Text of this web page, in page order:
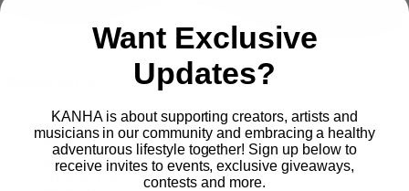
Main
PRODUCTS
BLOG
Want Exclusive
Updates?
KANHA is about supporting creators, artists and
musicians in our community and embracing a healthy
adventurous lifestyle together! Sign up below to
receive invites to events, exclusive giveaways,
contests and more.